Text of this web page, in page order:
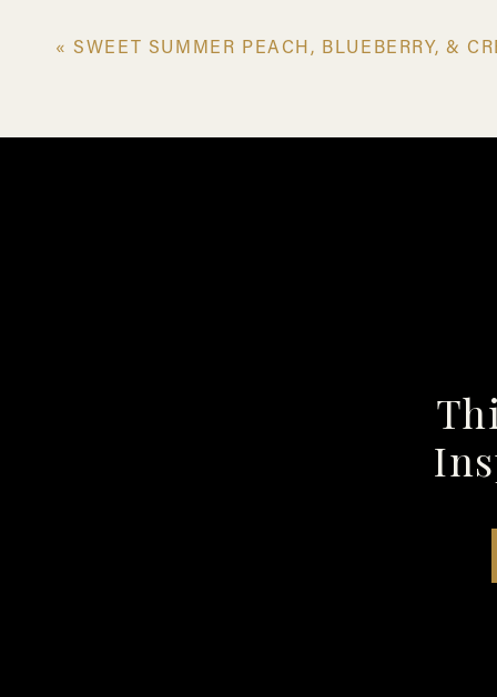
« SWEET SUMMER PEACH, BLUEBERRY, &